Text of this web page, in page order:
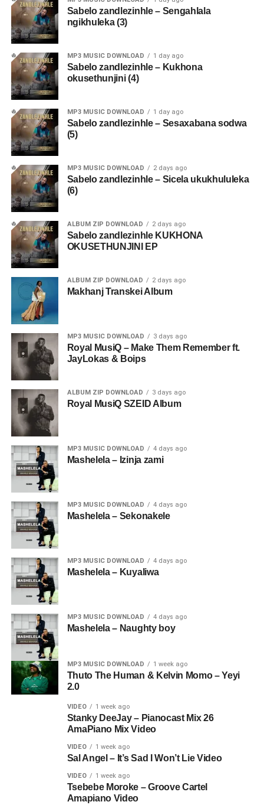
Sabelo zandlezinhle – Sengahlala
ngikhuleka (3)
MP3 MUSIC DOWNLOAD 1 day ago
Sabelo zandlezinhle – Kukhona
okusethunjini (4)
MP3 MUSIC DOWNLOAD 1 day ago
Sabelo zandlezinhle – Sesaxabana sodwa
(5)
MP3 MUSIC DOWNLOAD 2 days ago
Sabelo zandlezinhle – Sicela ukukhululeka
(6)
ALBUM ZIP DOWNLOAD 2 days ago
Sabelo zandlezinhle KUKHONA
OKUSETHUNJINI EP
ALBUM ZIP DOWNLOAD 2 days ago
Makhanj Transkei Album
MP3 MUSIC DOWNLOAD 3 days ago
Royal MusiQ – Make Them Remember ft.
JayLokas & Boips
ALBUM ZIP DOWNLOAD 3 days ago
Royal MusiQ SZEID Album
MP3 MUSIC DOWNLOAD 4 days ago
Mashelela – Izinja zami
MP3 MUSIC DOWNLOAD 4 days ago
Mashelela – Sekonakele
MP3 MUSIC DOWNLOAD 4 days ago
Mashelela – Kuyaliwa
MP3 MUSIC DOWNLOAD 4 days ago
Mashelela – Naughty boy
MP3 MUSIC DOWNLOAD 1 week ago
Thuto The Human & Kelvin Momo – Yeyi
2.0
VIDEO 1 week ago
Stanky DeeJay – Pianocast Mix 26
AmaPiano Mix Video
VIDEO 1 week ago
Sal Angel – It’s Sad I Won’t Lie Video
VIDEO 1 week ago
Tsebebe Moroke – Groove Cartel
Amapiano Video